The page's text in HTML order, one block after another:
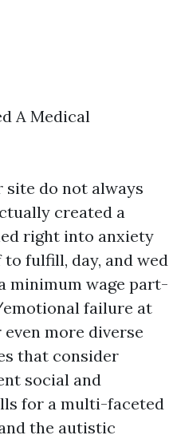
A Medical
site do not always
created a
right into anxiety
fulfill, day, and wed
minimum wage part-
failure at
more diverse
that consider
social and
for a multi-faceted
the autistic